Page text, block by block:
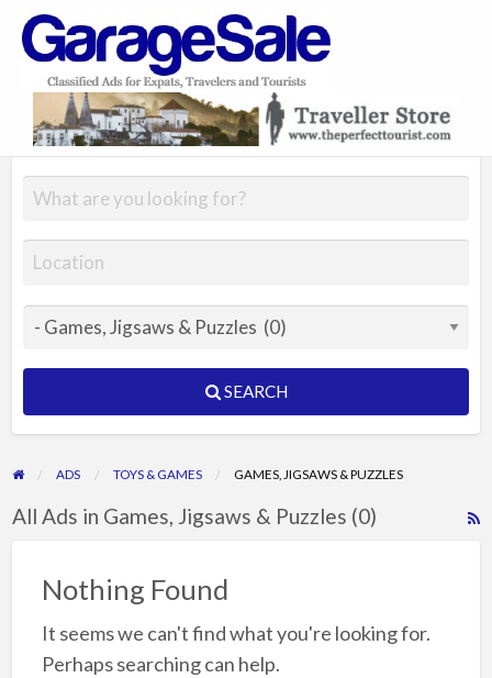
SEARCH
ADS TOYS & GAMES GAMES, JIGSAWS & PUZZLES
All Ads in Games, Jigsaws & Puzzles (0)
Nothing Found
It seems we can't find what you're looking for.
Perhaps searching can help.